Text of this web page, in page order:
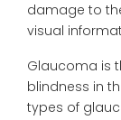
damage to
visual
Glaucoma is
blindness in
types of